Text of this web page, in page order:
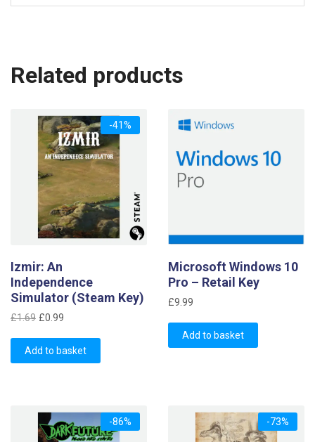
Related products
-41%
Izmir: An
Independence
Simulator (Steam Key)
£1.69 Original
was:
£1.69.
£0.99
is:
£0.99.
Add to basket
Microsoft Windows 10
Pro – Retail Key
£9.99
Add to basket
-86% -73%